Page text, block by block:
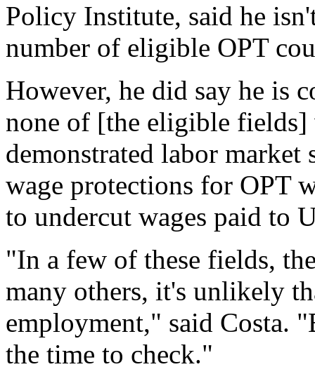
Policy Institute, said he
number of eligible OPT
However, he did say he is
none of [the eligible fields]
demonstrated labor market
wage protections for OPT
to undercut wages paid to
"In a few of these fields,
many others, it's unlikely
employment," said Costa.
the time to check."